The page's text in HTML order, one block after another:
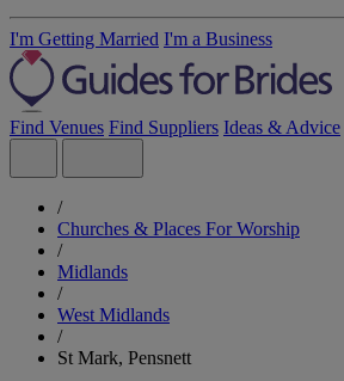
I'm Getting Married I'm a Business
Find Venues Find Suppliers Ideas & Advice
/
Churches & Places For Worship
/
Midlands
/
West Midlands
/
St Mark, Pensnett